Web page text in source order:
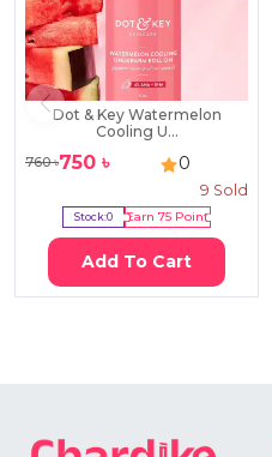
Dot & Key Watermelon
Cooling U...
760৳750 ৳ 0
9 Sold
Stock:0 Earn75 Point
Add To Cart